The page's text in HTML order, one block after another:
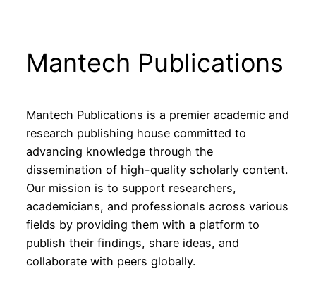
Mantech Publications
Mantech Publications is a premier academic and
research publishing house committed to
advancing knowledge through the
dissemination of high-quality scholarly content.
Our mission is to support researchers,
academicians, and professionals across various
fields by providing them with a platform to
publish their findings, share ideas, and
collaborate with peers globally.